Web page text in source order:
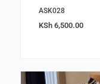
ASK028
KSh 6,500.00